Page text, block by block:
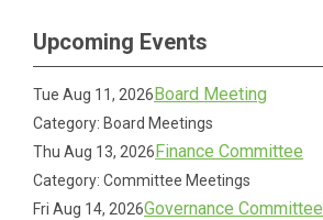
Upcoming Events
Tue Aug 11, 2026Board Meeting
Category: Board Meetings
Thu Aug 13, 2026Finance Committee
Category: Committee Meetings
Fri Aug 14, 2026Governance Committee